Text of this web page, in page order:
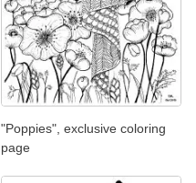
"Poppies", exclusive coloring
page